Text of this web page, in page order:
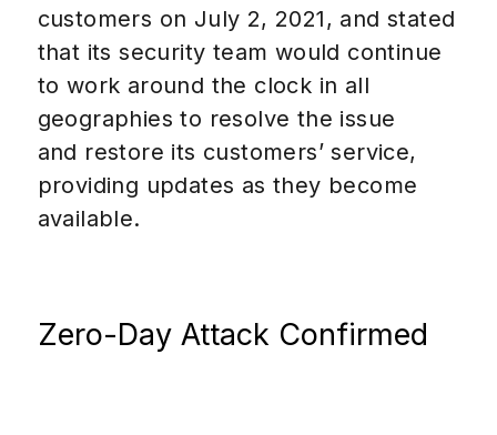
customers on July 2, 2021, and stated
that its security team would continue
to work around the clock in all
geographies to resolve the issue
and restore its customers’ service,
providing updates as they become
available.
Zero-Day Attack Confirmed